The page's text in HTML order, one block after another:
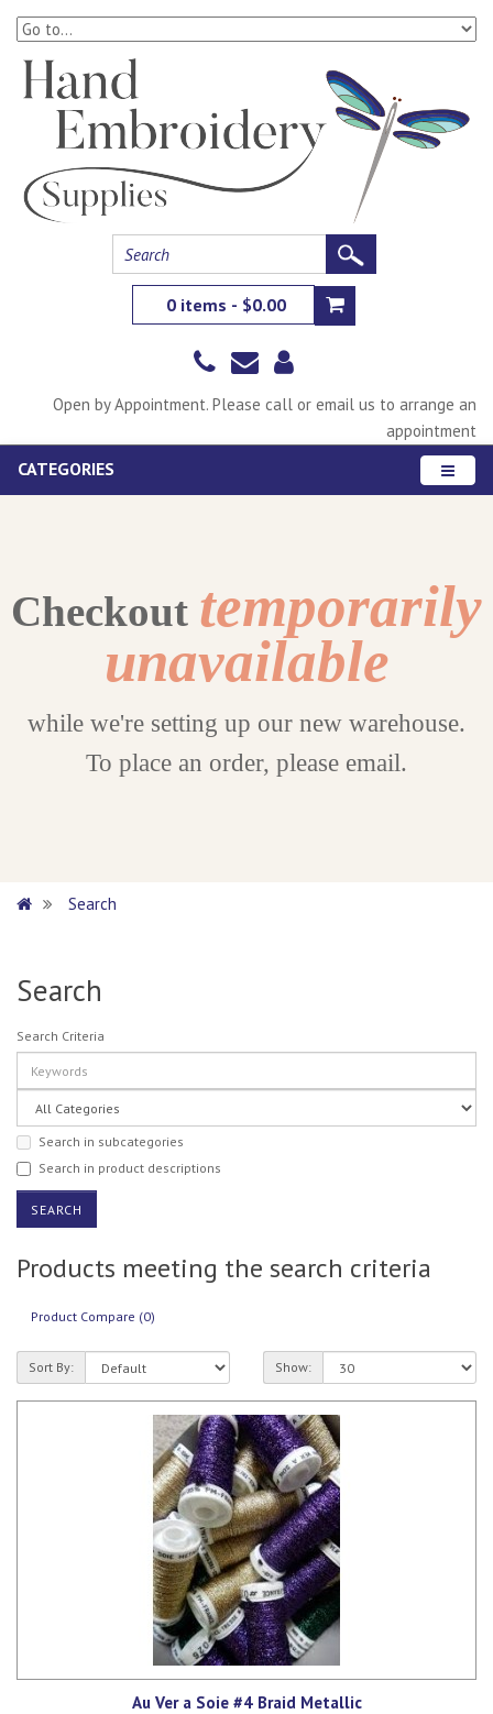
0 items - $0.00
Open by Appointment. Please call or email us to arrange an
appointment
CATEGORIES
Checkout temporarily
unavailable
while we're setting up our new warehouse.
To place an order, please email.
Search
Search
Search Criteria
Search in subcategories
Search in product descriptions
Products meeting the search criteria
Product Compare (0)
Sort By: Show:
Au Ver a Soie #4 Braid Metallic